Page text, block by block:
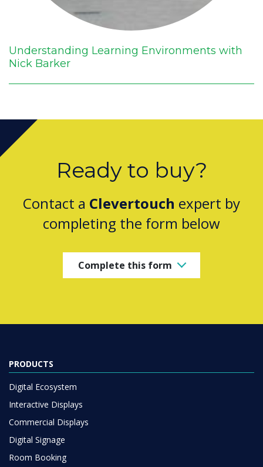
Understanding Learning Environments with
Nick Barker
Ready to buy?
Contact a Clevertouch expert by
completing the form below
Complete this form
PRODUCTS
Digital Ecosystem
Interactive Displays
Commercial Displays
Digital Signage
Room Booking